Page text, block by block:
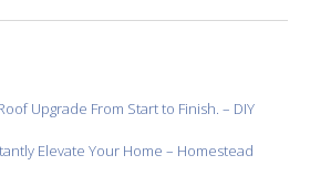
Upgrade From Start to Finish. – DIY
Elevate Your Home – Homestead